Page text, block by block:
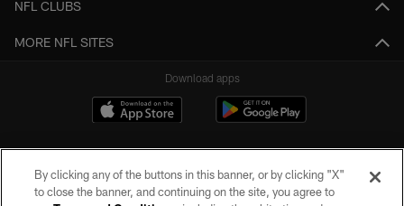
NFL CLUBS
MORE NFL SITES
Download apps
By clicking any of the buttons in this banner, or by clicking "X"
to close the banner, and continuing on the site, you agree to